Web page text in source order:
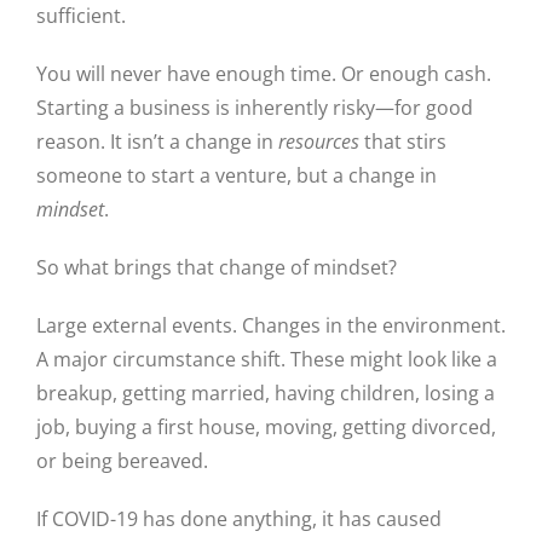
sufficient.
You will never have enough time. Or enough cash.
Starting a business is inherently risky—for good
reason. It isn’t a change in resourcesthat stirs
someone to start a venture, but a change in
mindset.
So what brings that change of mindset?
Large external events. Changes in the environment.
A major circumstance shift. These might look like a
breakup, getting married, having children, losing a
job, buying a first house, moving, getting divorced,
or being bereaved.
If COVID-19 has done anything, it has caused